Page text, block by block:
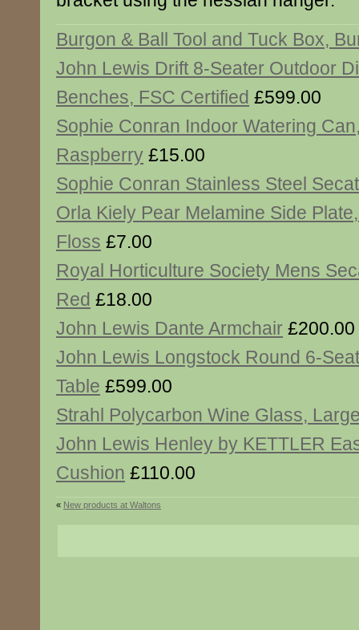
Burgon & Ball Tool and Tuck Box,
John Lewis Drift 8-Seater Outdoor
Benches, FSC Certified £599.00
Sophie Conran Indoor Watering
Raspberry £15.00
Sophie Conran Stainless Steel
Orla Kiely Pear Melamine Side
Floss £7.00
Royal Horticulture Society Mens
Red £18.00
John Lewis Dante Armchair £200.00
John Lewis Longstock Round 6-
Table £599.00
Strahl Polycarbon Wine Glass,
John Lewis Henley by KETTLER
Cushion £110.00
« New products at Waltons